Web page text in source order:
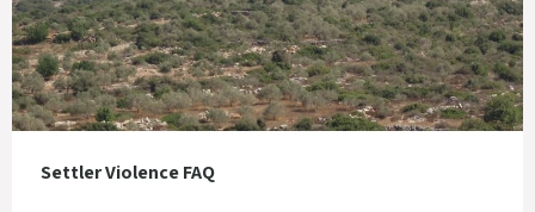
Settler Violence FAQ